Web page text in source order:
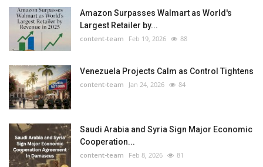
Amazon Surpasses Walmart as World's
Largest Retailer by...
content-team Feb 19, 2026 88
Venezuela Projects Calm as Control Tightens
content-team Jan 24, 2026 84
Saudi Arabia and Syria Sign Major Economic
Cooperation...
content-team Feb 8, 2026 81